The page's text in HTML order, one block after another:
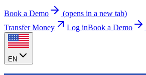
Book a Demo (opens in a new tab)
Transfer Money
Log inBook a Demo
EN